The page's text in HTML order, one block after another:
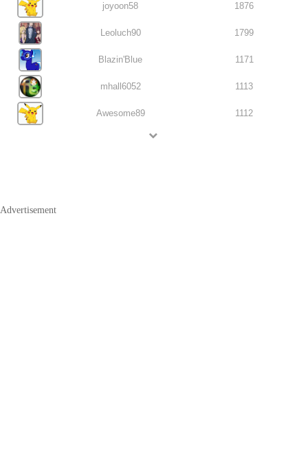
joyoon58 1876
Leoluch90 1799
Blazin'Blue 1171
mhall6052 1113
Awesome89 1112
Advertisement